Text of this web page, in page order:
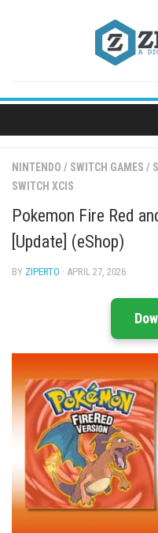
NINTENDO / SWITCH GAMES /
SWITCH XCIS
Pokemon Fire Red
[Update] (eShop)
BY ZIPERTO · APRIL 27, 2026